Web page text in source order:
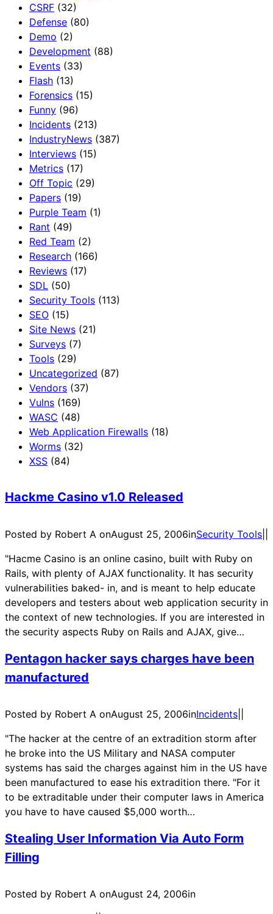
CSRF (32)
Defense (80)
Demo (2)
Development (88)
Events (33)
Flash (13)
Forensics (15)
Funny (96)
Incidents (213)
IndustryNews (387)
Interviews (15)
Metrics (17)
Off Topic (29)
Papers (19)
Purple Team (1)
Rant (49)
Red Team (2)
Research (166)
Reviews (17)
SDL (50)
Security Tools (113)
SEO (15)
Site News (21)
Surveys (7)
Tools (29)
Uncategorized (87)
Vendors (37)
Vulns (169)
WASC (48)
Web Application Firewalls (18)
Worms (32)
XSS (84)
Hackme Casino v1.0 Released
Posted by Robert A onAugust 25, 2006inSecurity Tools
"Hacme Casino is an online casino, built with Ruby on
Rails, with plenty of AJAX functionality. It has security
vulnerabilities baked- in, and is meant to help educate
developers and testers about web application security in
the context of new technologies. If you are interested in
the security aspects Ruby on Rails and AJAX, give…
Pentagon hacker says charges have been
manufactured
Posted by Robert A onAugust 25, 2006inIncidents
"The hacker at the centre of an extradition storm after
he broke into the US Military and NASA computer
systems has said the charges against him in the US have
been manufactured to ease his extradition there. "For it
to be extraditable under their computer laws in America
you have to have caused $5,000 worth…
Stealing User Information Via Auto Form
Filling
Posted by Robert A onAugust 24, 2006in